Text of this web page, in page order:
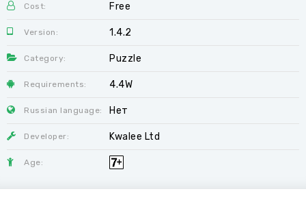
Cost: Free
Version: 1.4.2
Category: Puzzle
Requirements: 4.4W
Russian language: Нет
Developer: Kwalee Ltd
Age: